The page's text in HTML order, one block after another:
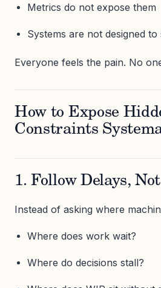
Metrics do not expose them
Systems are not designed
Everyone feels the pain. No
How to Expose
Constraints
1. Follow Delays,
Instead of asking where
Where does work wait?
Where do decisions stall?